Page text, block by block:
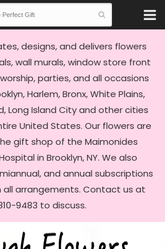
designs, and delivers flowers
wall murals, window store front
parties, and all occasions
Harlem, Bronx, White Plains,
Long Island City and other cities
United States. Our flowers are
gift shop of the Maimonides
in Brooklyn, NY. We also
and annual subscriptions
all arrangements. Contact us at
9483 to discuss.